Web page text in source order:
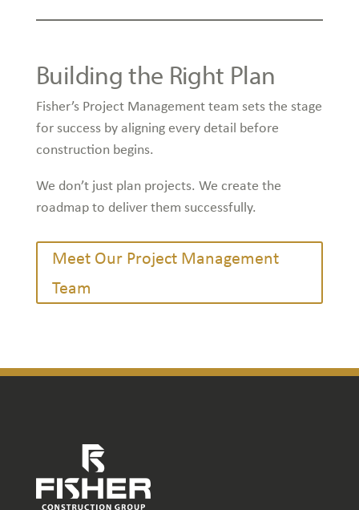
Building the Right Plan
Fisher’s Project Management team sets the stage
for success by aligning every detail before
construction begins.
We don’t just plan projects. We create the
roadmap to deliver them successfully.
Meet Our Project Management
Team